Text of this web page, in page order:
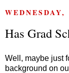
Has Grad
Well, maybe just
background on